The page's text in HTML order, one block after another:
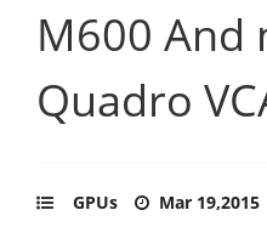
M600 And
Quadro
GPUs Mar 19,2015